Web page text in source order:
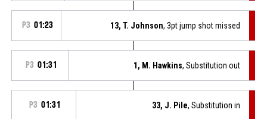
P3 01:23 13, T. Johnson, 3pt jump shot missed
P3 01:31 1, M. Hawkins, Substitution out
P3 01:31 33, J. Pile, Substitution in